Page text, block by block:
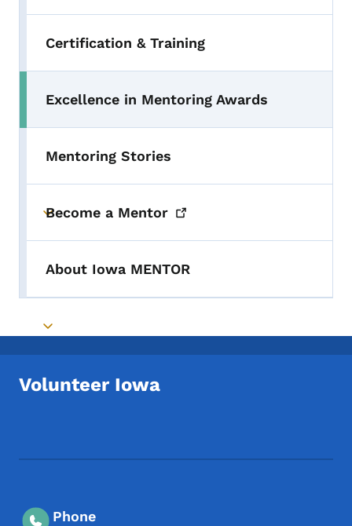
Certification & Training
Excellence in Mentoring Awards
Mentoring Stories
Toggle submenu
Become a Mentor
About Iowa MENTOR
Toggle submenu
Volunteer Iowa
Phone